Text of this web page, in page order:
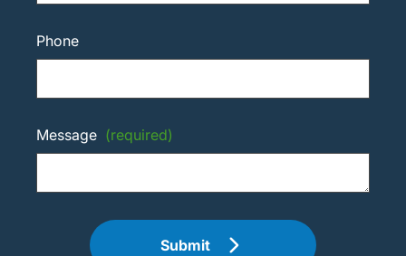
Phone
Message (required)
Submit